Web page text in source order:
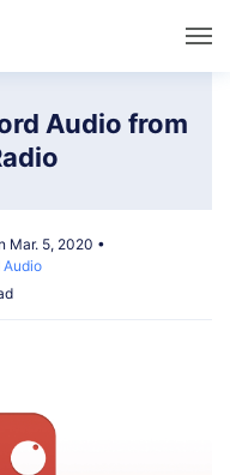
Audio from
Mar. 5, 2020 •
Audio